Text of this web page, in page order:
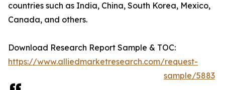
countries such as India, China, South Korea, Mexico,
Canada, and others.
Download Research Report Sample & TOC:
https://www.alliedmarketresearch.com/request-
sample/5883